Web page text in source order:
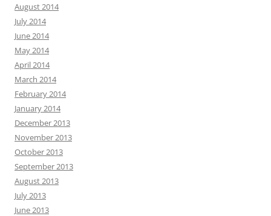
August 2014
July 2014
June 2014
May 2014
April 2014
March 2014
February 2014
January 2014
December 2013
November 2013
October 2013
September 2013
August 2013
July 2013
June 2013